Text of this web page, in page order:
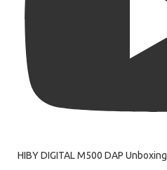
HIBY DIGITAL M500 DAP Unboxing